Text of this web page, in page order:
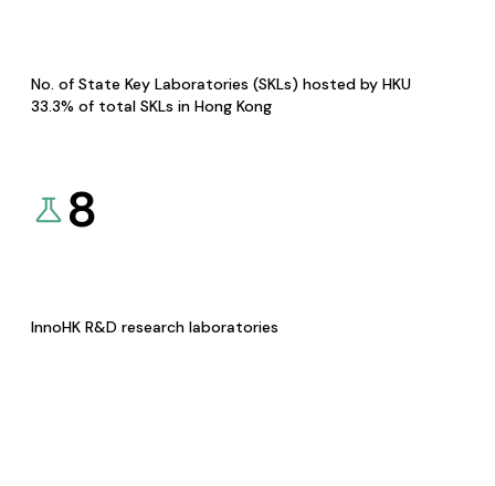
No. of State Key Laboratories (SKLs) hosted by HKU
33.3% of total SKLs in Hong Kong
8
InnoHK R&D research laboratories